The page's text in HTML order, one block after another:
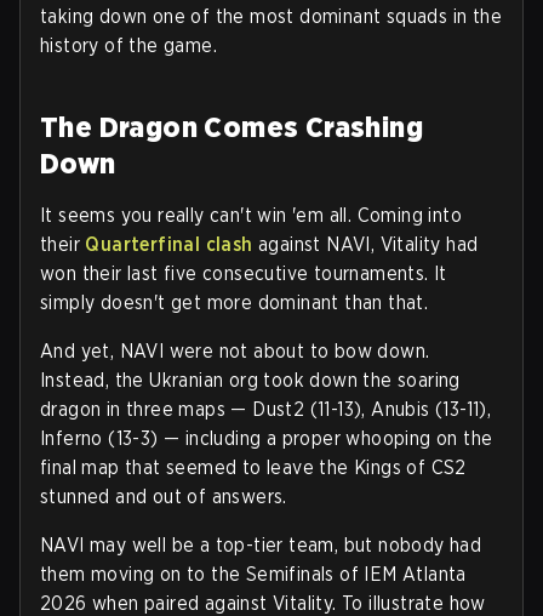
taking down one of the most dominant squads in the
history of the game.
The Dragon Comes Crashing
Down
It seems you really can't win 'em all. Coming into
their Quarterfinal clash against NAVI, Vitality had
won their last five consecutive tournaments. It
simply doesn't get more dominant than that.
And yet, NAVI were not about to bow down.
Instead, the Ukranian org took down the soaring
dragon in three maps — Dust2 (11-13), Anubis (13-11),
Inferno (13-3) — including a proper whooping on the
final map that seemed to leave the Kings of CS2
stunned and out of answers.
NAVI may well be a top-tier team, but nobody had
them moving on to the Semifinals of IEM Atlanta
2026 when paired against Vitality. To illustrate how